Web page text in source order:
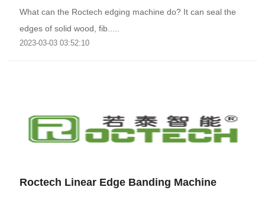
What can the Roctech edging machine do? It can seal the
edges of solid wood, fib.....
2023-03-03 03:52:10
Roctech Linear Edge Banding Machine